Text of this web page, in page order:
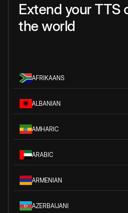
Extend your TTS
the world
AFRIKAANS
ALBANIAN
AMHARIC
ARABIC
ARMENIAN
AZERBAIJANI